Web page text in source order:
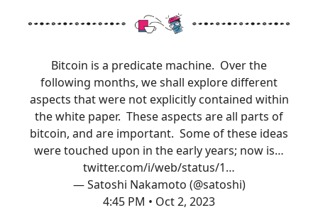
Bitcoin is a predicate machine. Over the
following months, we shall explore different
aspects that were not explicitly contained within
the white paper. These aspects are all parts of
bitcoin, and are important. Some of these ideas
were touched upon in the early years; now is…
twitter.com/i/web/status/1…
— Satoshi Nakamoto (@satoshi)
4:45 PM • Oct 2, 2023